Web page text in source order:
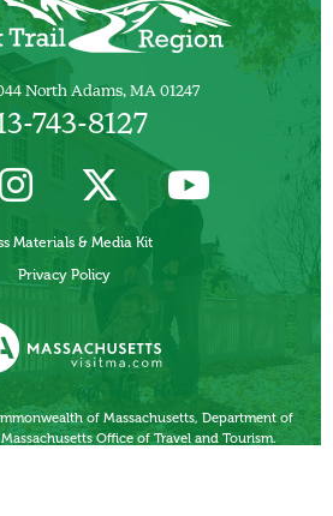
North Adams, MA 01247
743-8127
Materials & Media Kit
Privacy Policy
of Massachusetts, Department of
Office of Travel and Tourism.